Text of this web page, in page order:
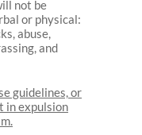
not be
or physical:
abuse,
and
guidelines, or
in expulsion